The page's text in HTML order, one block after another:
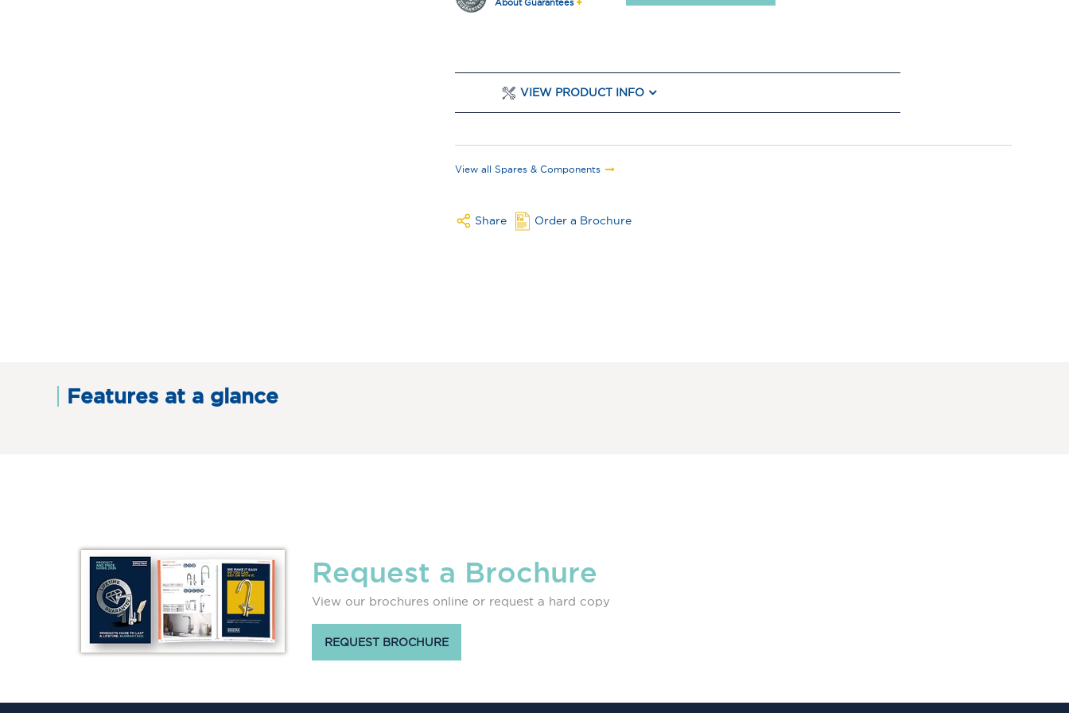
About Guarantees
VIEW PRODUCT INFO
View all Spares & Components
Share Order a Brochure
Features at a glance
Request a Brochure
View our brochures online or request a hard copy
REQUEST BROCHURE